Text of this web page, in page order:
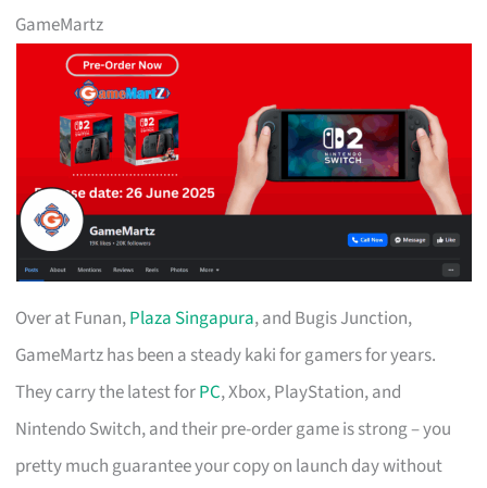
GameMartz
Over at Funan,Plaza Singapura, and Bugis Junction,
GameMartz has been a steady kaki for gamers for years.
They carry the latest forPC, Xbox, PlayStation, and
Nintendo Switch, and their pre-order game is strong – you
pretty much guarantee your copy on launch day without